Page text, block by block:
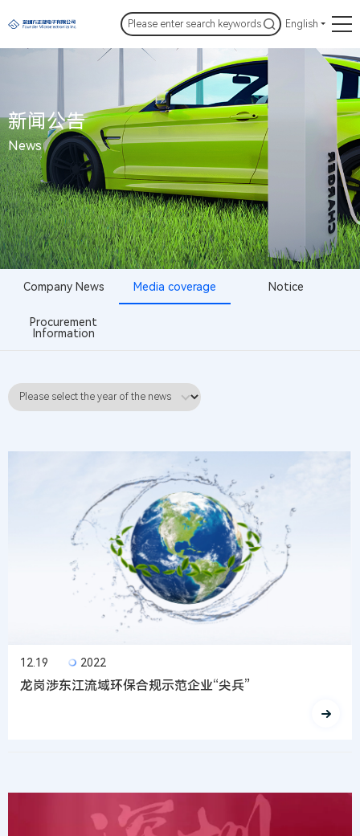
English
新闻公告
News
Company News Media coverage Notice
Procurement
Information
12.19 2022
龙岗涉东江流域环保合规示范企业“尖兵”